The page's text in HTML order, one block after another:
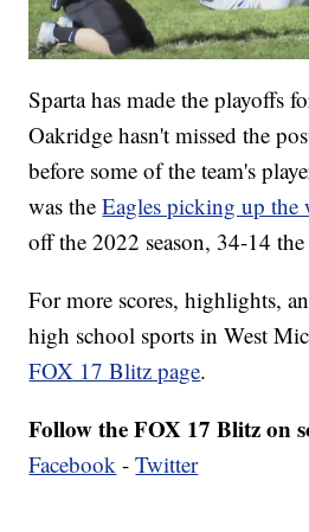
Sparta has made the playoffs
Oakridge hasn't missed the
before some of the team's
was theEagles picking up the
off the 2022 season, 34-14
For more scores, highlights,
high school sports in West
FOX 17 Blitz page.
Follow the FOX 17 Blitz on
Facebook -Twitter